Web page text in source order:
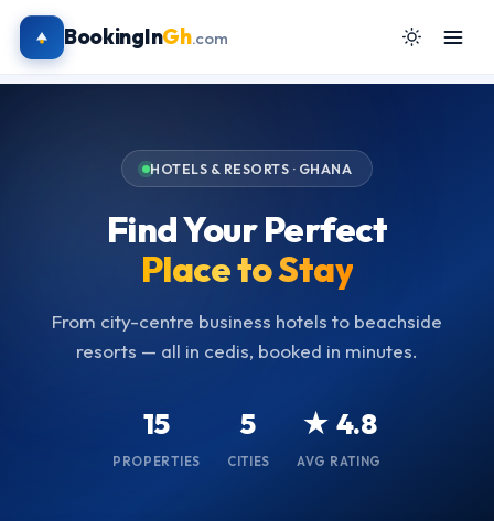
BookingInGh.com
HOTELS & RESORTS · GHANA
Find Your Perfect
Place to Stay
From city-centre business hotels to beachside
resorts — all in cedis, booked in minutes.
15
PROPERTIES
5
CITIES
★ 4.8
AVG RATING